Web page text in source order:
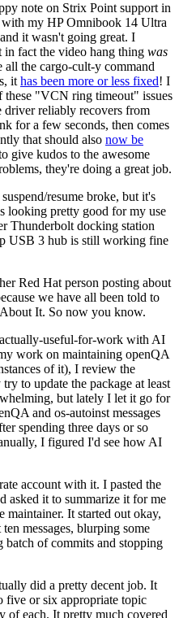
note on Strix Point support in
my HP Omnibook 14 Ultra
it wasn't going great. I
in fact the video hang thing was
all the cargo-cult-y command
it has been more or less fixed! I
these "VCN ring timeout" issues
reliably recovers from
for a few seconds, then comes
that should also now be
give kudos to the awesome
they're doing a great job.
resume broke, but it's
looking pretty good for my use
Thunderbolt docking station
USB 3 hub is still working fine
Red Hat person posting about
we have all been told to
It. So now you know.
useful-for-work with AI
work on maintaining openQA
of it), I review the
to update the package at least
but lately I let it go for
and os-autoinst messages
spending three days or so
I figured I'd see how AI
account with it. I pasted the
asked it to summarize it for me
It started out okay,
messages, blurping some
batch of commits and stopping
did a pretty decent job. It
five or six appropriate topic
of each. It pretty much covered